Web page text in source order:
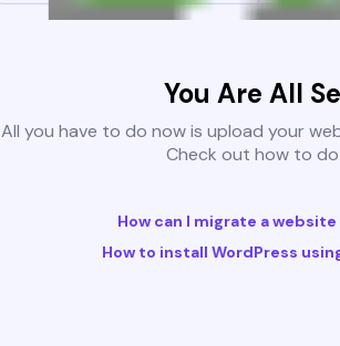
You Are All
All you have to do now is upload your
Check out how to
How can I migrate a
How to install WordPress